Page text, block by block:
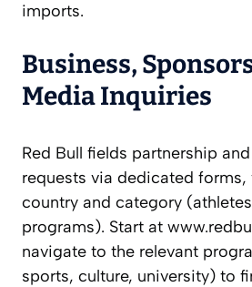
imports.
Business,
Media Inquiries
Red Bull fields partnership
requests via dedicated forms,
country and category
programs). Start at
navigate to the relevant
sports, culture, university) to